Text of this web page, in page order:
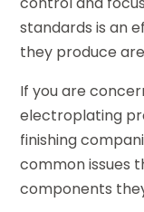
standards is an
they produce
If you are
electroplating
finishing
common issues
components